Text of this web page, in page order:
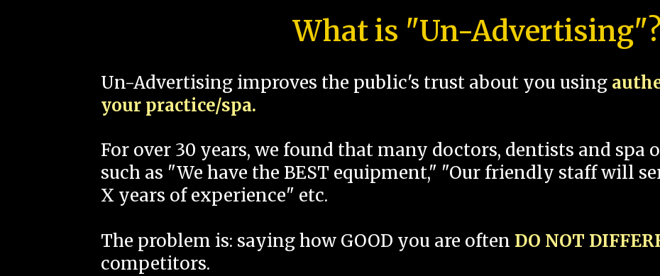
What is "Un-Advertising"?
Un-Advertising improves the public's trust about you using
your practice/spa.
For over 30 years, we found that many doctors, dentists and spa
such as "We have the BEST equipment," "Our friendly staff will
X years of experience" etc.
The problem is: saying how GOOD you are often DO NOT
competitors.